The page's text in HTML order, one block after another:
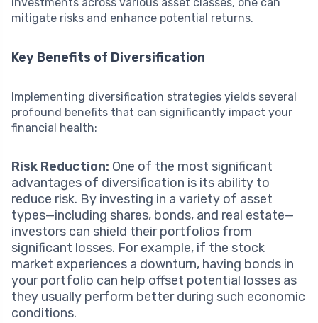
mitigate risks and enhance potential returns.
Key Benefits of Diversification
Implementing diversification strategies yields several
profound benefits that can significantly impact your
financial health:
Risk Reduction: One of the most significant
advantages of diversification is its ability to
reduce risk. By investing in a variety of asset
types—including shares, bonds, and real estate—
investors can shield their portfolios from
significant losses. For example, if the stock
market experiences a downturn, having bonds in
your portfolio can help offset potential losses as
they usually perform better during such economic
conditions.